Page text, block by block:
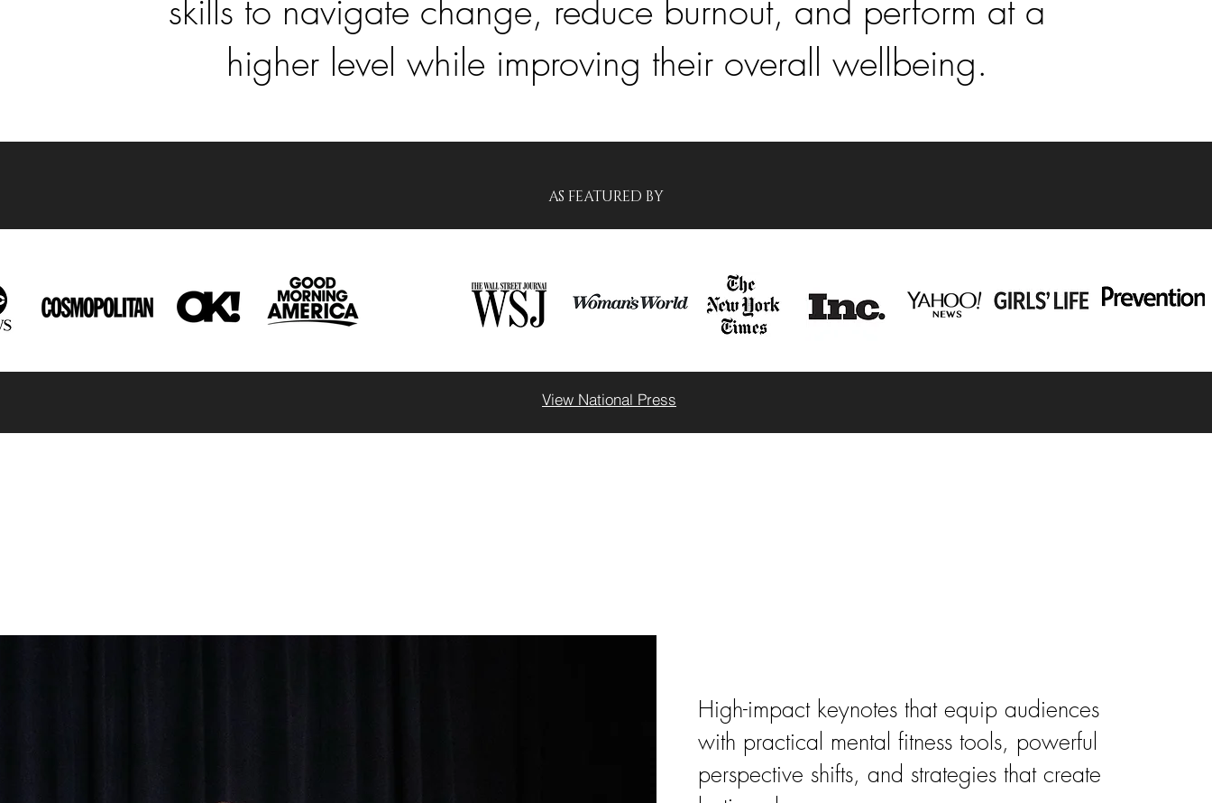
skills to navigate change, reduce burnout, and perform at a
higher level while improving their overall wellbeing.
AS FEATURED BY
View National Press
High-impact keynotes that equip audiences
with practical mental fitness tools, powerful
perspective shifts, and strategies that create